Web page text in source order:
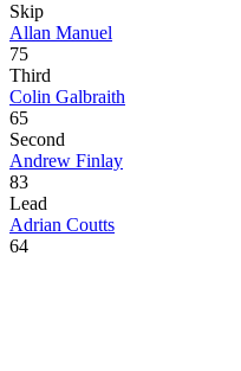
Skip
Allan Manuel
75
Third
Colin Galbraith
65
Second
Andrew Finlay
83
Lead
Adrian Coutts
64